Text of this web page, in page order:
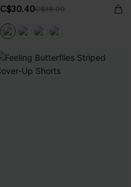
C$30.40C$38.00